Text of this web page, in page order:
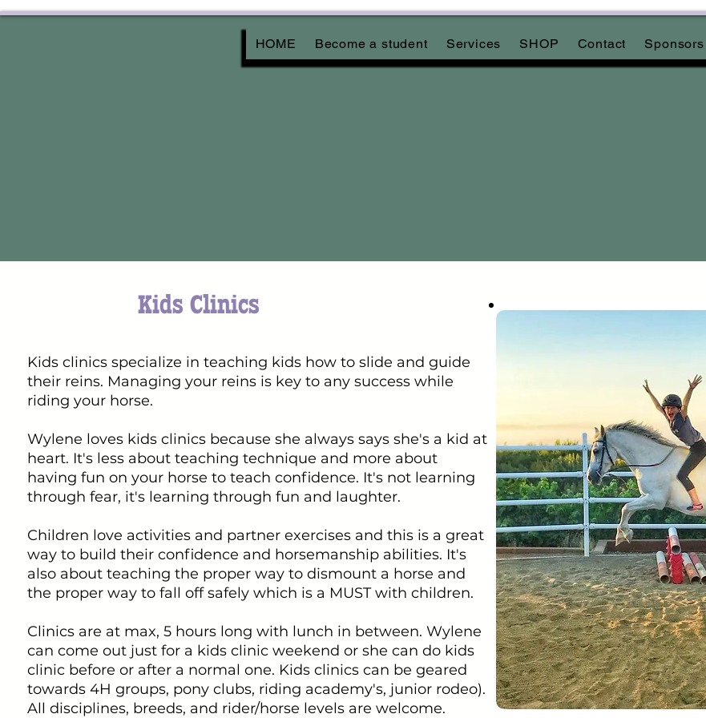
HOME Become a student Services SHOP Contact Sponsors
Kids Clinics
Kids clinics specialize in teaching kids how to slide and guide
their reins. Managing your reins is key to any success while
riding your horse.
Wylene loves kids clinics because she always says she's a kid at
heart. It's less about teaching technique and more about
having fun on your horse to teach confidence. It's not learning
through fear, it's learning through fun and laughter.
Children love activities and partner exercises and this is a great
way to build their confidence and horsemanship abilities. It's
also about teaching the proper way to dismount a horse and
the proper way to fall off safely which is a MUST with children.
Clinics are at max, 5 hours long with lunch in between. Wylene
can come out just for a kids clinic weekend or she can do kids
clinic before or after a normal one. Kids clinics can be geared
towards 4H groups, pony clubs, riding academy's, junior rodeo).
All disciplines, breeds, and rider/horse levels are welcome.